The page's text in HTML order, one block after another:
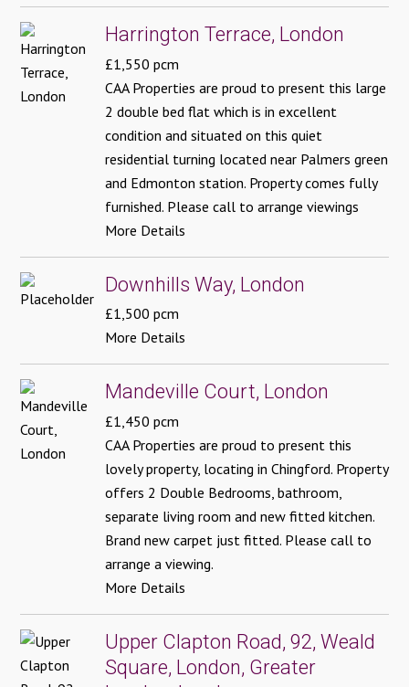
Harrington Terrace, London
£1,550 pcm
CAA Properties are proud to present this large
2 double bed flat which is in excellent
condition and situated on this quiet
residential turning located near Palmers green
and Edmonton station. Property comes fully
furnished. Please call to arrange viewings
More Details
Downhills Way, London
£1,500 pcm
More Details
Mandeville Court, London
£1,450 pcm
CAA Properties are proud to present this
lovely property, locating in Chingford. Property
offers 2 Double Bedrooms, bathroom,
separate living room and new fitted kitchen.
Brand new carpet just fitted. Please call to
arrange a viewing.
More Details
Upper Clapton Road, 92, Weald
Square, London, Greater